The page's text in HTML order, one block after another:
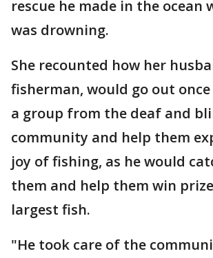
rescue he made in the ocean
was drowning.
She recounted how her
fisherman, would go out
a group from the deaf and
community and help them
joy of fishing, as he would
them and help them win
largest fish.
"He took care of the